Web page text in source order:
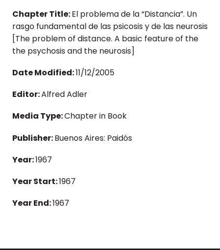
Chapter Title:El problema de la “Distancia”. Un
rasgo fundamental de las psicosis y de las neurosis
[The problem of distance. A basic feature of the
the psychosis and the neurosis]
Date Modified:11/12/2005
Editor:Alfred Adler
Media Type:Chapter in Book
Publisher:Buenos Aires: Paidós
Year:1967
Year Start:1967
Year End:1967